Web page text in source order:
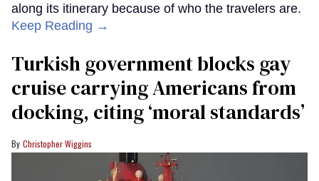
along its itinerary because of who the travelers are.
Keep Reading →
Turkish government blocks gay
cruise carrying Americans from
docking, citing ‘moral standards’
Christopher Wiggins